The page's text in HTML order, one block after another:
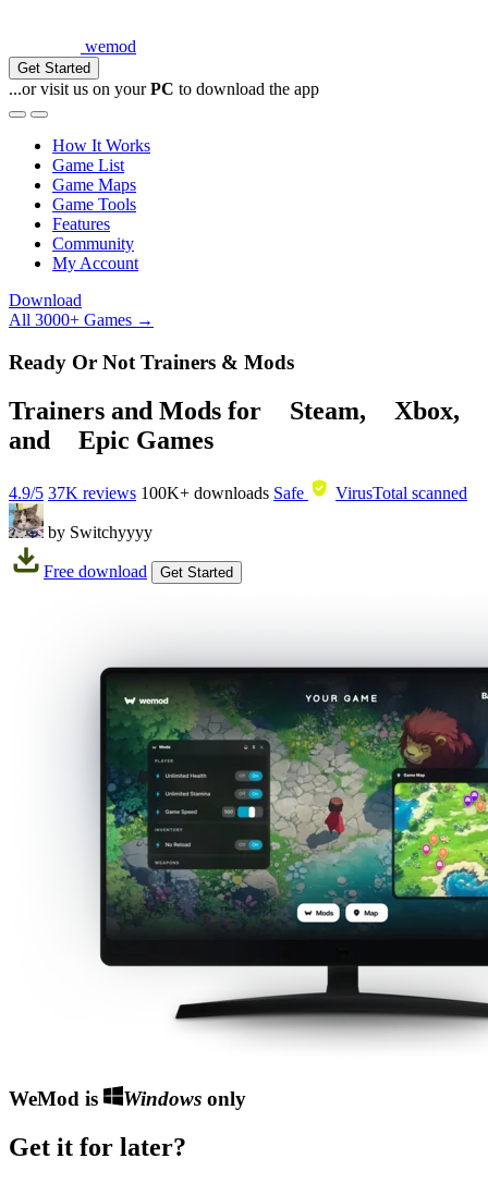
wemod
Get Started
...or visit us on yourPC to download the app
How It Works
Game List
Game Maps
Game Tools
Features
Community
My Account
Download
All 3000+ Games →
Ready Or Not Trainers & Mods
Trainers and Mods for Steam, Xbox,
and
Epic Games
4.9/5 37K reviews 100K+ downloads Safe VirusTotal scanned
by Switchyyyy
Free download Get Started
WeMod is Windowsonly
Get it for later?